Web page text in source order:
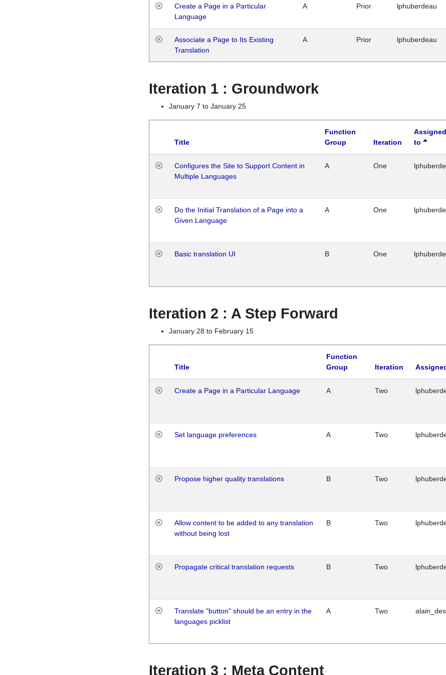
Create a Page in a Particular
Language
A Prior lphuberdeau
Associate a Page to Its Existing
Translation
A Prior lphuberdeau
Iteration 1 : Groundwork
January 7 to January 25
Title
Function
Group
Iteration
Assigned
to
Configures the Site to Support Content in
Multiple Languages
A One
Do the Initial Translation of a Page into a
Given Language
A One
Basic translation UI B One
Iteration 2 : A Step Forward
January 28 to February 15
Title
Function
Group
Iteration
Create a Page in a Particular Language A Two
Set language preferences A Two
Propose higher quality translations B Two
Allow content to be added to any translation
without being lost
B Two
Propagate critical translation requests B Two
Translate "button" should be an entry in the
languages picklist
A Two
Iteration 3 : Meta Content